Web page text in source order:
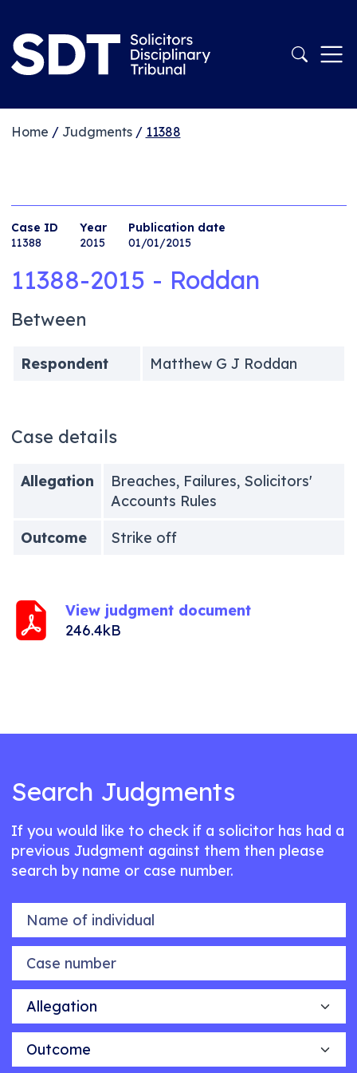
Home / Judgments/ 11388
Case ID
11388
Year
2015
Publication date
01/01/2015
11388-2015 - Roddan
Between
Respondent Matthew G J Roddan
Case details
Allegation
Breaches, Failures, Solicitors'
Accounts Rules
Outcome
Strike off
View judgment document
246.4kB
Search Judgments
If you would like to check if a solicitor has had a
previous Judgment against them then please
search by name or case number.
Name of individual
Case number
Allegation
Outcome